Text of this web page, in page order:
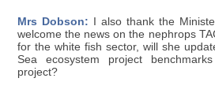
Mrs Dobson: I also thank the
welcome the news on the nephrops
for the white fish sector, will she
Sea ecosystem project
project?